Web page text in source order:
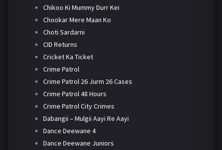
Chikoo Ki Mummy Durr Kei
Chookar Mere Maan Ko
Choti Sardarni
CID Returns
Cricket Ka Ticket
Crime Patrol
Crime Patrol 26 Jurm 26 Cases
Crime Patrol 48 Hours
Crime Patrol City Crimes
Dabangii – Mulgii Aayi Re Aayi
Dance Deewane 4
Dance Deewane Juniors